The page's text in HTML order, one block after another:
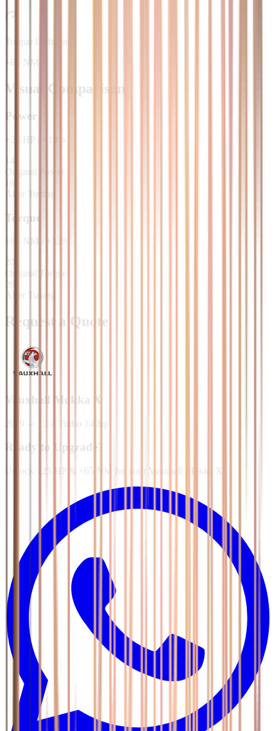
Torque Difference
+65 NM
Visual Comparison
Power
25 HP 18
%
140
Original Power
165
After Tuning
Torque
65 NM +
%
200
Original Torque
265
After Tuning
Request a Quote
Vauxhall Mokka X
2019 -> 1.4 Turbo 140hp
Ready to Upgrade?
Unlock +25 HP & +65 NM for your Vauxhall Mokka X.